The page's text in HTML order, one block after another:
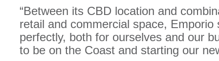
“Between its CBD location and
retail and commercial space,
perfectly, both for ourselves and our
to be on the Coast and starting our